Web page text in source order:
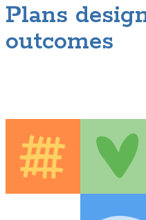
Plans
outcomes